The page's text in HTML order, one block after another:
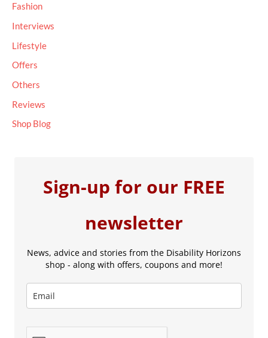
r
:
Fashion
Interviews
Lifestyle
Offers
Others
Reviews
Shop Blog
Sign-up for our FREE
newsletter
News, advice and stories from the Disability Horizons
shop - along with offers, coupons and more!